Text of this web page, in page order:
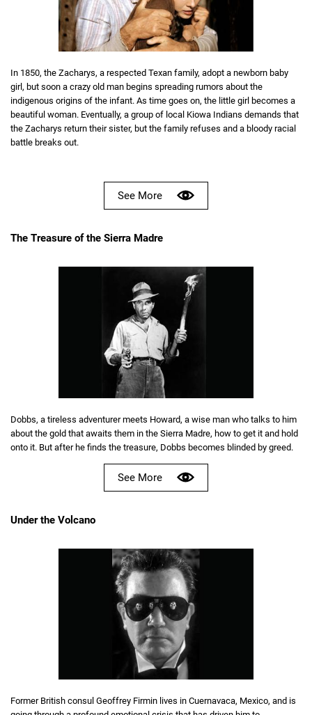
In 1850, the Zacharys, a respected Texan family, adopt a newborn baby
girl, but soon a crazy old man begins spreading rumors about the
indigenous origins of the infant. As time goes on, the little girl becomes a
beautiful woman. Eventually, a group of local Kiowa Indians demands that
the Zacharys return their sister, but the family refuses and a bloody racial
battle breaks out.
See More
The Treasure of the Sierra Madre
Dobbs, a tireless adventurer meets Howard, a wise man who talks to him
about the gold that awaits them in the Sierra Madre, how to get it and hold
onto it. But after he finds the treasure, Dobbs becomes blinded by greed.
See More
Under the Volcano
Former British consul Geoffrey Firmin lives in Cuernavaca, Mexico, and is